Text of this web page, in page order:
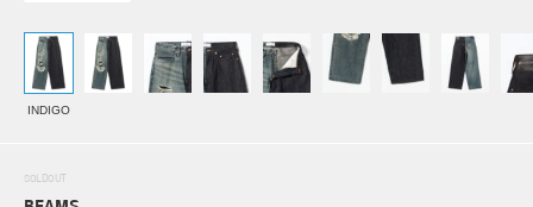
INDIGO
SOLDOUT